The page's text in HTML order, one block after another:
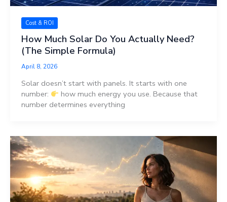
Cost & ROI
How Much Solar Do You Actually Need?
(The Simple Formula)
April 8, 2026
Solar doesn’t start with panels. It starts with one
number:
how much energy you use. Because that
number determines everything